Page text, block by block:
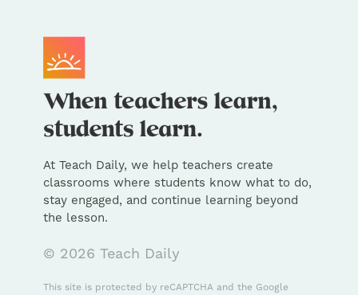
At Teach Daily, we help teachers create
classrooms where students know what to do,
stay engaged, and continue learning beyond
the lesson.
© 2026 Teach Daily
This site is protected by reCAPTCHA and the Google